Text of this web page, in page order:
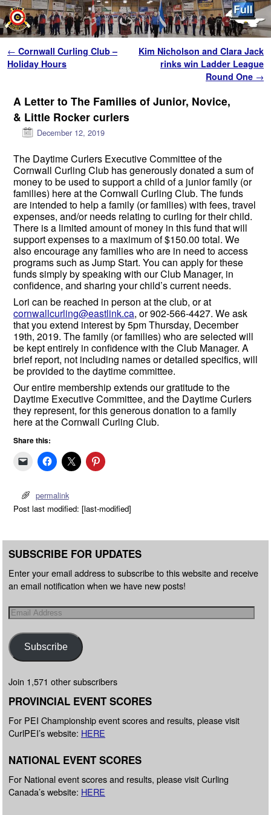
Post navigation
← Cornwall Curling Club –
Holiday Hours
Kim Nicholson and Clara Jack
rinks win Ladder League
Round One →
A Letter to The Families of Junior, Novice,
& Little Rocker curlers
December 12, 2019
The Daytime Curlers Executive Committee of the
Cornwall Curling Club has generously donated a sum of
money to be used to support a child of a junior family (or
families) here at the Cornwall Curling Club. The funds
are intended to help a family (or families) with fees, travel
expenses, and/or needs relating to curling for their child.
There is a limited amount of money in this fund that will
support expenses to a maximum of $150.00 total. We
also encourage any families who are in need to access
programs such as Jump Start. You can apply for these
funds simply by speaking with our Club Manager, in
confidence, and sharing your child’s current needs.
Lori can be reached in person at the club, or at
cornwallcurling@eastlink.ca, or 902-566-4427. We ask
that you extend interest by 5pm Thursday, December
19th, 2019. The family (or families) who are selected will
be kept entirely in confidence with the Club Manager. A
brief report, not including names or detailed specifics, will
be provided to the daytime committee.
Our entire membership extends our gratitude to the
Daytime Executive Committee, and the Daytime Curlers
they represent, for this generous donation to a family
here at the Cornwall Curling Club.
Share this:
permalink
Post last modified: [last-modified]
SUBSCRIBE FOR UPDATES
Enter your email address to subscribe to this website and receive
an email notification when we have new posts!
Subscribe
Join 1,571 other subscribers
PROVINCIAL EVENT SCORES
For PEI Championship event scores and results, please visit
CurlPEI’s website: HERE
NATIONAL EVENT SCORES
For National event scores and results, please visit Curling
Canada’s website: HERE